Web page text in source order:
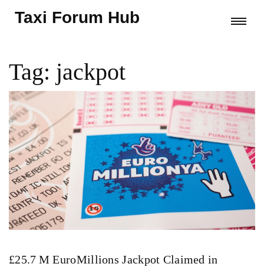
Taxi Forum Hub
Tag: jackpot
£25.7 M EuroMillions Jackpot Claimed in